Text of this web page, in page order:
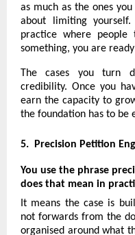
as much as the ones
about limiting
practice where
something, you are
The cases you turn
credibility. Once you
earn the capacity to
the foundation has to be
5.  Precision Petition
You use the phrase
does that mean in
It means the case is
not forwards from the
organised around what